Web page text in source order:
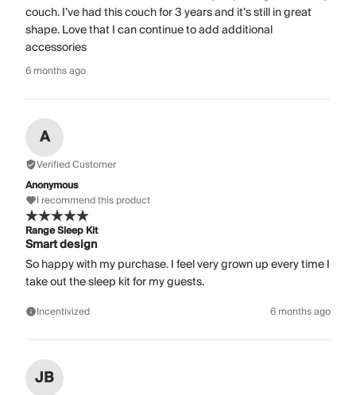
couch. I’ve had this couch for 3 years and it’s still in great
shape. Love that I can continue to add additional
accessories
6 months ago
A
Verified Customer
Anonymous
I recommend this product
Range Sleep Kit
Smart design
So happy with my purchase. I feel very grown up every time I
take out the sleep kit for my guests.
Incentivized 6 months ago
JB